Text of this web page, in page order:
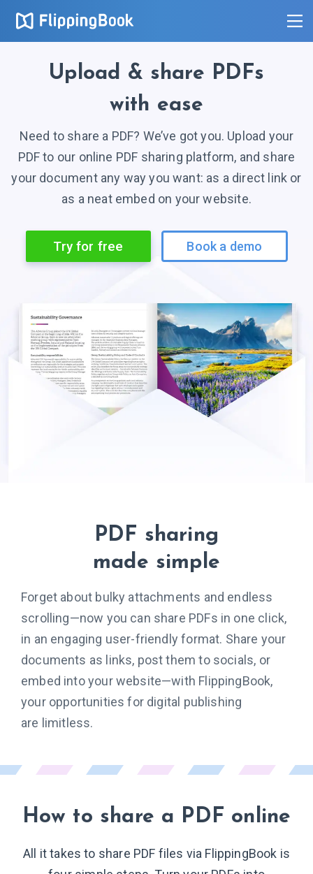
Upload & share PDFs
with ease
Need to share a PDF? We’ve got you. Upload your
PDF to our online PDF sharing platform, and share
your document any way you want: as a direct link or
as a neat embed on your website.
Try for free Book a demo
PDF sharing
made simple
Forget about bulky attachments and endless
scrolling—now you can share PDFs in one click,
in an engaging user-friendly format. Share your
documents as links, post them to socials, or
embed into your website—with FlippingBook,
your opportunities for digital publishing
are limitless.
How to share a PDF online
All it takes to share PDF files via FlippingBook is